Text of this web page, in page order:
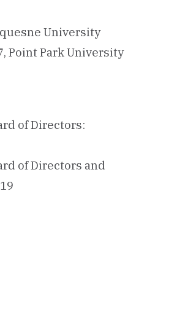
University
Point Park University
of Directors:
of Directors and